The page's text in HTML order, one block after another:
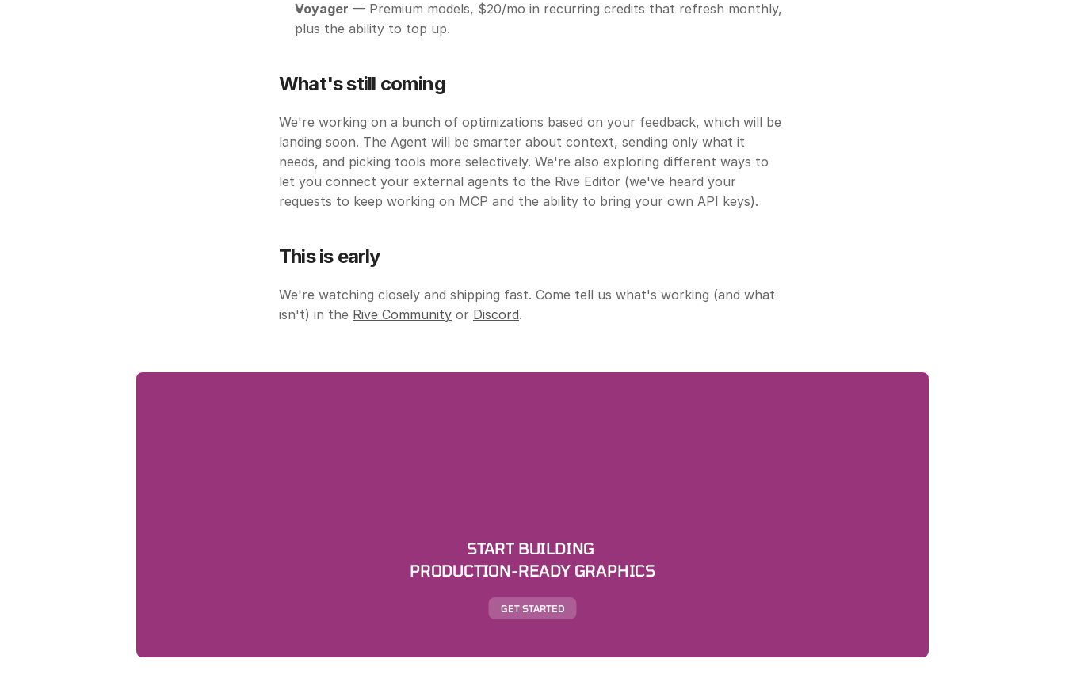
Voyager — Premium models, $20/mo in recurring credits that refresh monthly,
plus the ability to top up.
What's still coming
We're working on a bunch of optimizations based on your feedback, which will be
landing soon. The Agent will be smarter about context, sending only what it
needs, and picking tools more selectively. We're also exploring different ways to
let you connect your external agents to the Rive Editor (we've heard your
requests to keep working on MCP and the ability to bring your own API keys).
This is early
We're watching closely and shipping fast. Come tell us what's working (and what
isn't) in the Rive Community or Discord.
START BUILDING
PRODUCTION-READY GRAPHICS
GET STARTED